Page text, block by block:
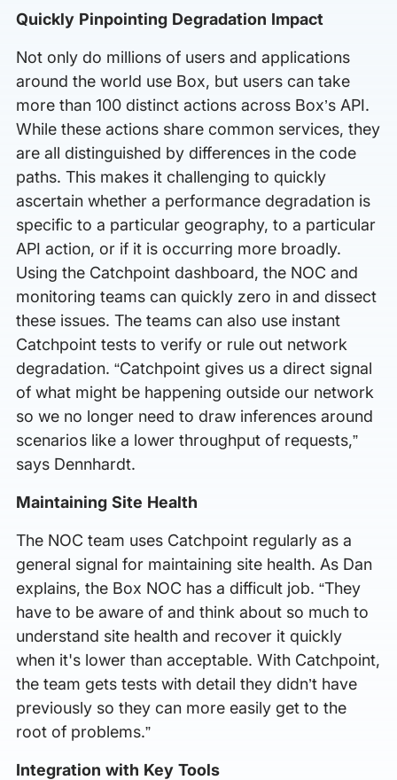
Quickly Pinpointing Degradation Impact
Not only do millions of users and applications
around the world use Box, but users can take
more than 100 distinct actions across Box’s API.
While these actions share common services, they
are all distinguished by differences in the code
paths. This makes it challenging to quickly
ascertain whether a performance degradation is
specific to a particular geography, to a particular
API action, or if it is occurring more broadly.
Using the Catchpoint dashboard, the NOC and
monitoring teams can quickly zero in and dissect
these issues. The teams can also use instant
Catchpoint tests to verify or rule out network
degradation. “Catchpoint gives us a direct signal
of what might be happening outside our network
so we no longer need to draw inferences around
scenarios like a lower throughput of requests,”
says Dennhardt.
Maintaining Site Health
The NOC team uses Catchpoint regularly as a
general signal for maintaining site health. As Dan
explains, the Box NOC has a difficult job. “They
have to be aware of and think about so much to
understand site health and recover it quickly
when it's lower than acceptable. With Catchpoint,
the team gets tests with detail they didn’t have
previously so they can more easily get to the
root of problems.”
Integration with Key Tools